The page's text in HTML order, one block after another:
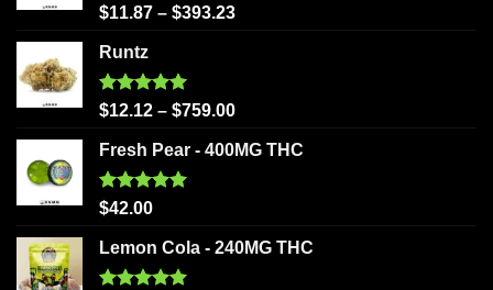
Rated5.00
$11.87 – $393.23
Runtz
Rated5.00
$12.12 – $759.00
Fresh Pear - 400MG THC
Rated5.00
$42.00
Lemon Cola - 240MG THC